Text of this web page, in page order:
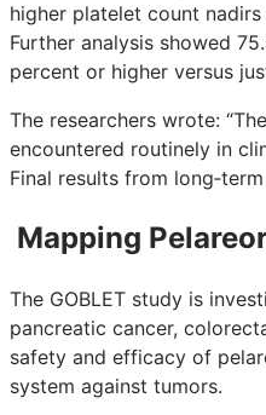
higher platelet count
Further analysis showed
percent or higher versus
The researchers wrote:
encountered routinely in
Final results from
Mapping
The GOBLET study is
pancreatic cancer,
safety and efficacy of
system against tumors.